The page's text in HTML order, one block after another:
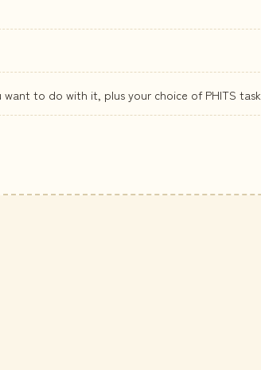
to do with it, plus your choice of PHITS task